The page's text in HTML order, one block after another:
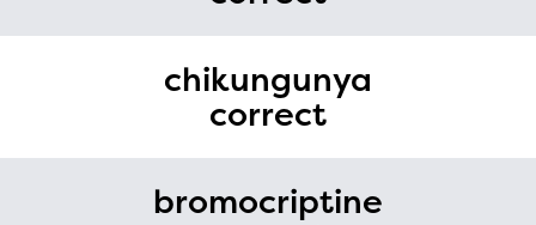
chikungunya
correct
bromocriptine